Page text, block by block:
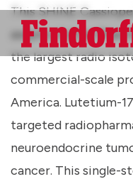
This SHINE
aseptic Active
the largest radio
commercial-scale
America. Lutetium-
targeted
neuroendocrine
cancer. This single-